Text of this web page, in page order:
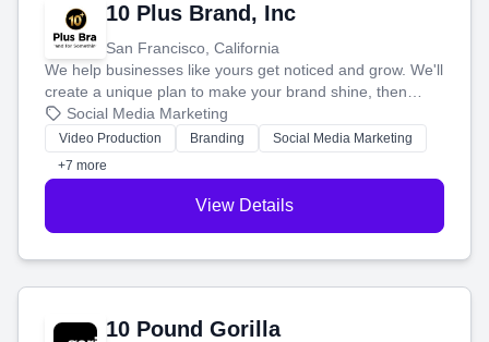
10 Plus Brand, Inc
San Francisco, California
We help businesses like yours get noticed and grow. We'll
create a unique plan to make your brand shine, then
produce engaging content—like videos and websites—to
tell your story and connect you with the perfect
customers.
Social Media Marketing
Video Production Branding
Social Media Marketing
+7 more
View Details
10 Pound Gorilla